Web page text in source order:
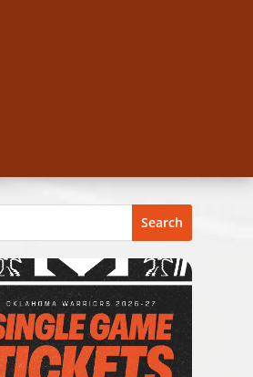
Search